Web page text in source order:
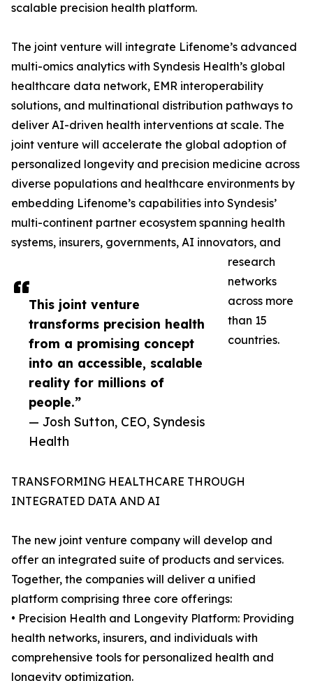
This joint venture
transforms precision health
from a promising concept
into an accessible, scalable
reality for millions of
people.”
— Josh Sutton, CEO, Syndesis
Health
scalable precision health platform.
The joint venture will integrate Lifenome’s advanced
multi-omics analytics with Syndesis Health’s global
healthcare data network, EMR interoperability
solutions, and multinational distribution pathways to
deliver AI-driven health interventions at scale. The
joint venture will accelerate the global adoption of
personalized longevity and precision medicine across
diverse populations and healthcare environments by
embedding Lifenome’s capabilities into Syndesis’
multi-continent partner ecosystem spanning health
systems, insurers, governments, AI innovators, and
research
networks
across more
than 15
countries.
TRANSFORMING HEALTHCARE THROUGH
INTEGRATED DATA AND AI
The new joint venture company will develop and
offer an integrated suite of products and services.
Together, the companies will deliver a unified
platform comprising three core offerings:
• Precision Health and Longevity Platform: Providing
health networks, insurers, and individuals with
comprehensive tools for personalized health and
longevity optimization.